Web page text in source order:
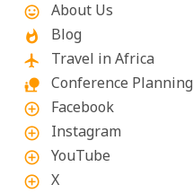
mood
About Us
whatshot Blog
flight Travel in Africa
nature_people Conference Planning
add_circle_outline Facebook
add_circle_outline Instagram
add_circle_outline YouTube
add_circle_outline X